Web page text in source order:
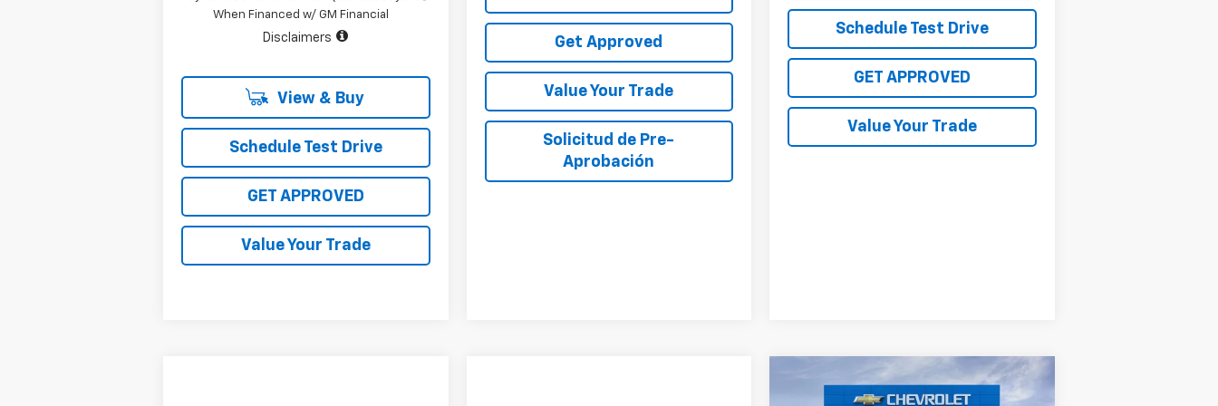
When Financed w/ GM Financial
Disclaimers
View & Buy
Schedule Test Drive
GET APPROVED
Value Your Trade
Get Approved
Value Your Trade
Solicitud de Pre-
Aprobación
Schedule Test Drive
GET APPROVED
Value Your Trade
2026Chevrolet $29,070
Compare Vehicle